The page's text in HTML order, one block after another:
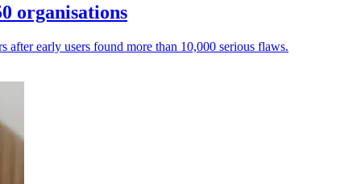
organisations
early users found more than 10,000 serious flaws.